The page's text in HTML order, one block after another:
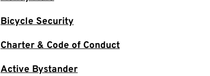
Bicycle Security
Charter & Code of Conduct
Active Bystander